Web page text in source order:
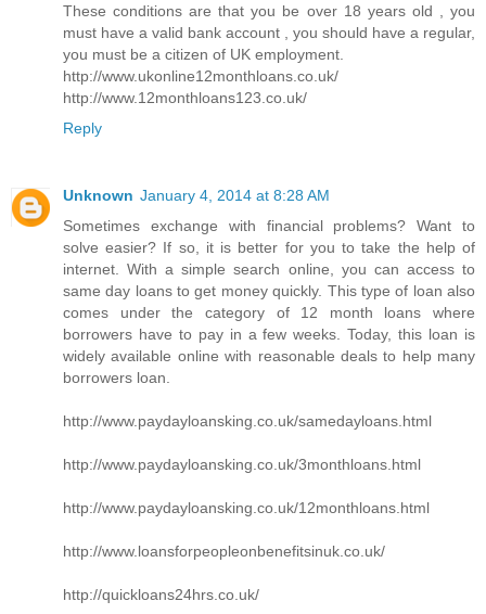
These conditions are that you be over 18 years old , you
must have a valid bank account , you should have a regular,
you must be a citizen of UK employment.
http://www.ukonline12monthloans.co.uk/
http://www.12monthloans123.co.uk/
Reply
Unknown January 4, 2014 at 8:28 AM
Sometimes exchange with financial problems? Want to
solve easier? If so, it is better for you to take the help of
internet. With a simple search online, you can access to
same day loans to get money quickly. This type of loan also
comes under the category of 12 month loans where
borrowers have to pay in a few weeks. Today, this loan is
widely available online with reasonable deals to help many
borrowers loan.
http://www.paydayloansking.co.uk/samedayloans.html
http://www.paydayloansking.co.uk/3monthloans.html
http://www.paydayloansking.co.uk/12monthloans.html
http://www.loansforpeopleonbenefitsinuk.co.uk/
http://quickloans24hrs.co.uk/